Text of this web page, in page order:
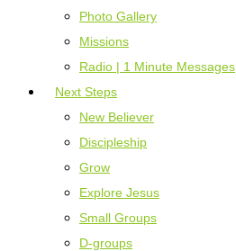
Photo Gallery
Missions
Radio | 1 Minute Messages
Next Steps
New Believer
Discipleship
Grow
Explore Jesus
Small Groups
D-groups